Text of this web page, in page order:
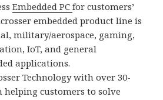
Embedded PCfor customers’
embedded product line is
military/aerospace, gaming,
IoT, and general
applications.
Technology with over 30-
helping customers to solve